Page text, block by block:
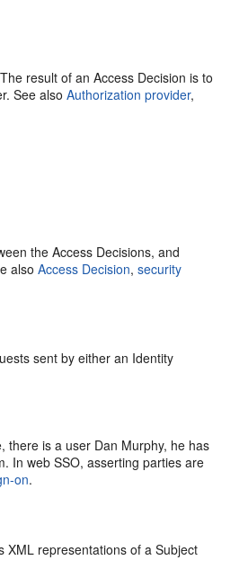
result of an Access Decision is to
See alsoAuthorization provider,
the Access Decisions, and
alsoAccess Decision,security
sent by either an Identity
there is a user Dan Murphy, he has
In web SSO, asserting parties are
on.
XML representations of a Subject